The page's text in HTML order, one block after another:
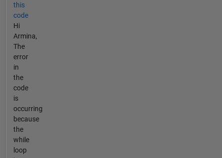
this
code
Hi
Armina,
The
error
in
the
code
is
occurring
because
the
while
loop